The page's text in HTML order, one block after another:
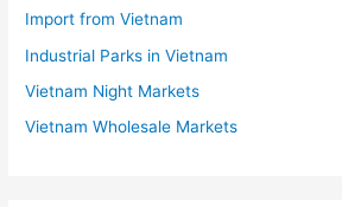
Import from Vietnam
Industrial Parks in Vietnam
Vietnam Night Markets
Vietnam Wholesale Markets